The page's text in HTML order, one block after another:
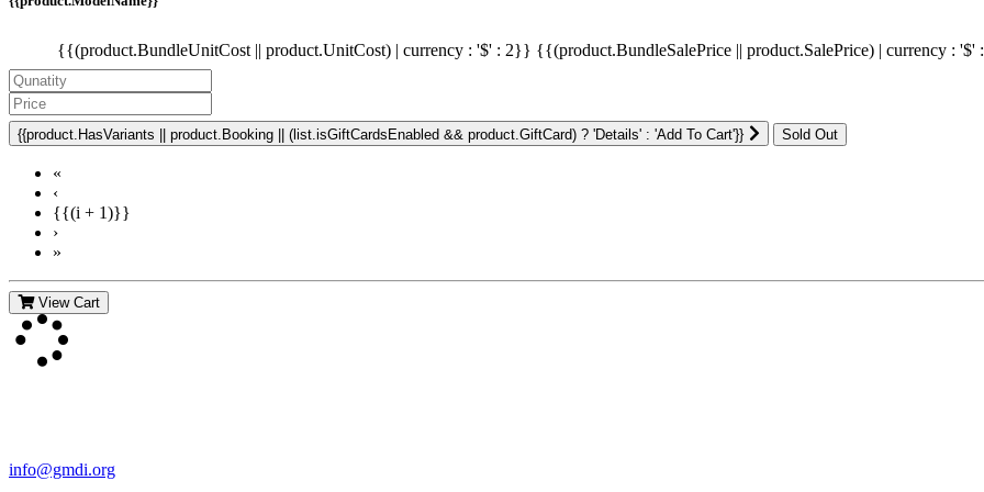
{{(product.BundleUnitCost || product.UnitCost) | currency : '$' : 2}} {{(product.BundleSalePrice || product.SalePrice) | currency :
{{product.HasVariants || product.Booking || (list.isGiftCardsEnabled && product.GiftCard) ? 'Details' : 'Add To Cart'}}
«
‹
{{(i + 1)}}
›
»
View Cart
info@gmdi.org